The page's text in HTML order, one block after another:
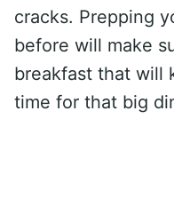
cracks. Prepping
before will make
breakfast that will
time for that big